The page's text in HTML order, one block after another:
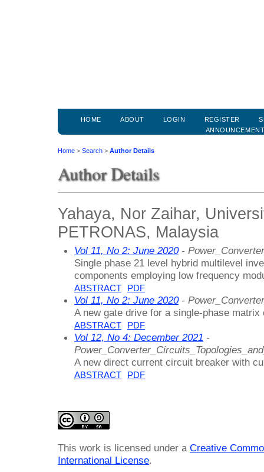
HOME ABOUT LOGIN REGISTER
Home > Search > Author Details
Author Details
Yahaya, Nor Zaihar,
PETRONAS, Malaysia
Vol 11, No 2: June 2020-
Single phase 21 level hybrid multilevel
components employing low frequency
ABSTRACT PDF
Vol 11, No 2: June 2020-
A new gate drive for a single-phase matrix
ABSTRACT PDF
Vol 12, No 4: December 2021 -
A new direct current circuit breaker with
ABSTRACT PDF
This work is licensed under a Creative
International License.